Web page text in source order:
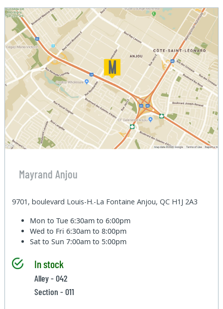
Mayrand Anjou
9701, boulevard Louis-H.-La Fontaine Anjou, QC H1J 2A3
Mon to Tue6:30am to 6:00pm
Wed to Fri6:30am to 8:00pm
Sat to Sun7:00am to 5:00pm
In stock
Alley - 042
Section - 011